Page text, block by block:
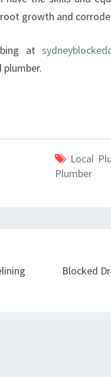
growth and
at
plumber.
Local
Plumber
Blocked